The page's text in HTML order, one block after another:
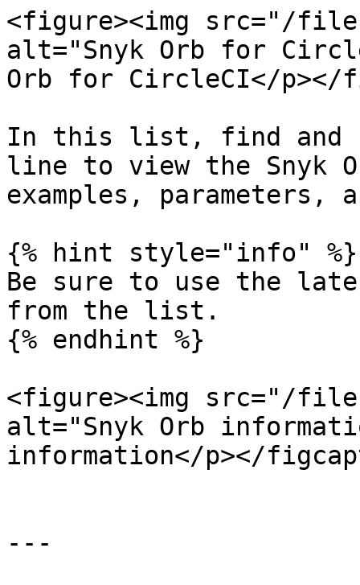
<figure><img src="/files/
alt="Snyk Orb for
Orb for CircleCI</p></
In this list, find and
line to view the Snyk
examples, parameters,
{% hint style="info" %}
Be sure to use the
from the list.
{% endhint %}
<figure><img src="/files/
alt="Snyk Orb
information</p></
---